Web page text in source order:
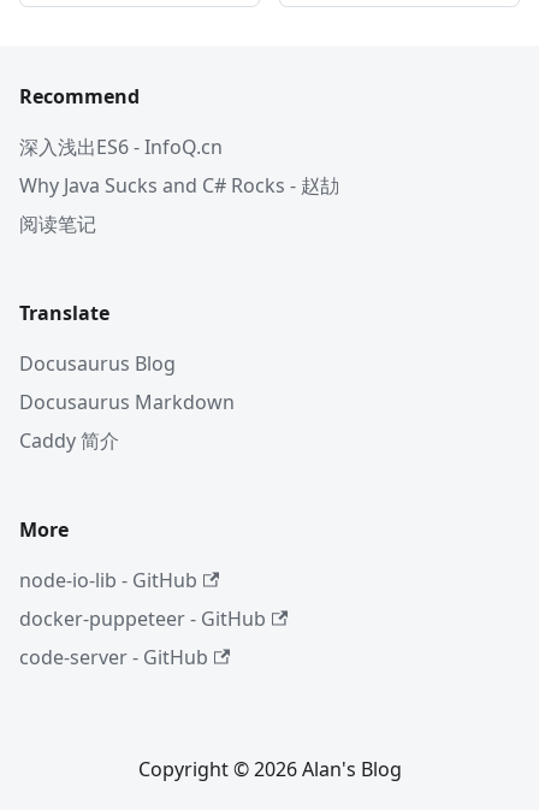
Recommend
深入浅出ES6 - InfoQ.cn
Why Java Sucks and C# Rocks - 赵劼
阅读笔记
Translate
Docusaurus Blog
Docusaurus Markdown
Caddy 简介
More
node-io-lib - GitHub
docker-puppeteer - GitHub
code-server - GitHub
Copyright © 2026 Alan's Blog